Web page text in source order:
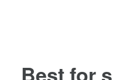
Best for